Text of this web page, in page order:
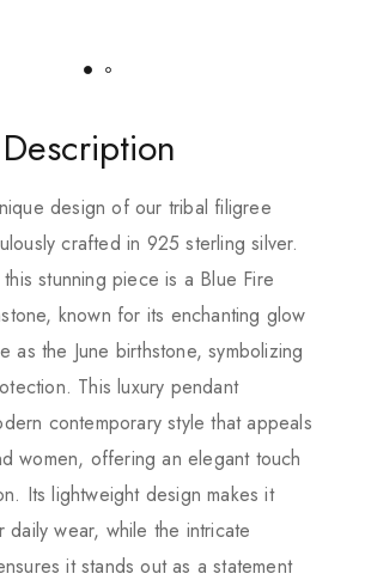
design of our tribal filigree
crafted in 925 sterling silver.
stunning piece is a Blue Fire
known for its enchanting glow
as the June birthstone, symbolizing
This luxury pendant
contemporary style that appeals
women, offering an elegant touch
Its lightweight design makes it
daily wear, while the intricate
it stands out as a statement